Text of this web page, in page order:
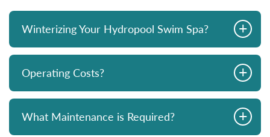
Winterizing Your Hydropool Swim Spa? +
Operating Costs? +
What Maintenance is Required? +